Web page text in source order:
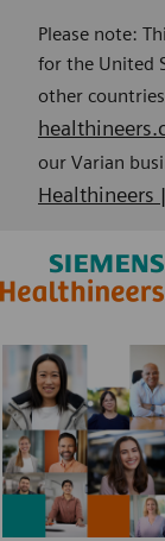
Please note:
for the United
other
our Varian
Healthineers
--